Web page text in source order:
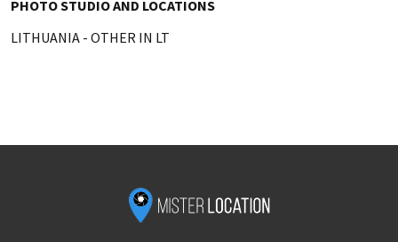
PHOTO STUDIO AND LOCATIONS
LITHUANIA - OTHER IN LT